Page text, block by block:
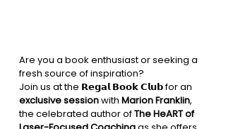
Are you a book enthusiast or seeking a
fresh source of inspiration?
Join us at the 𝗥𝗲𝗴𝗮𝗹 𝗕𝗼𝗼𝗸 𝗖𝗹𝘂𝗯 for an
exclusive session with Marion Franklin,
the celebrated author of The HeART of